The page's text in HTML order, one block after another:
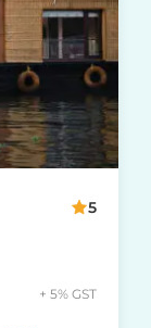
5
+ 5% GST